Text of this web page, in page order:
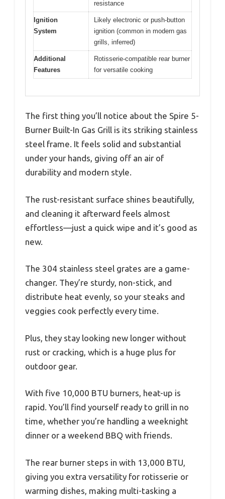
resistance
Ignition
System
Likely electronic or push-button
ignition (common in modern gas
grills, inferred)
Additional
Features
Rotisserie-compatible rear burner
for versatile cooking
The first thing you’ll notice about the Spire 5-
Burner Built-In Gas Grill is its striking stainless
steel frame. It feels solid and substantial
under your hands, giving off an air of
durability and modern style.
The rust-resistant surface shines beautifully,
and cleaning it afterward feels almost
effortless—just a quick wipe and it’s good as
new.
The 304 stainless steel grates are a game-
changer. They’re sturdy, non-stick, and
distribute heat evenly, so your steaks and
veggies cook perfectly every time.
Plus, they stay looking new longer without
rust or cracking, which is a huge plus for
outdoor gear.
With five 10,000 BTU burners, heat-up is
rapid. You’ll find yourself ready to grill in no
time, whether you’re handling a weeknight
dinner or a weekend BBQ with friends.
The rear burner steps in with 13,000 BTU,
giving you extra versatility for rotisserie or
warming dishes, making multi-tasking a